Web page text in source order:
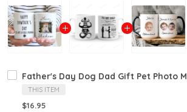
Father's Day Dog Dad Gift Pet Photo
THIS ITEM
$16.95